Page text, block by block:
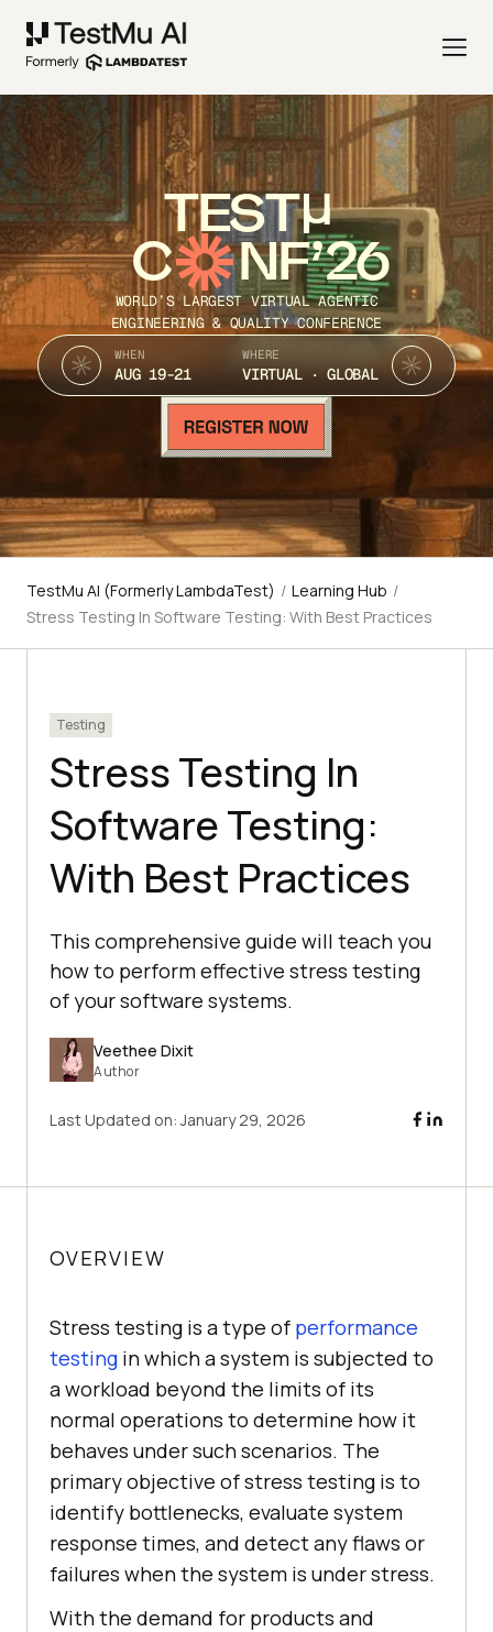
TEST
C NF’26
WORLD’S LARGEST VIRTUAL AGENTIC
ENGINEERING & QUALITY CONFERENCE
WHEN
AUG 19-21
WHERE
VIRTUAL · GLOBAL
TestMu AI (Formerly LambdaTest) / Learning Hub /
Stress Testing In Software Testing: With Best Practices
Testing
Stress Testing In
Software Testing:
With Best Practices
This comprehensive guide will teach you
how to perform effective stress testing
of your software systems.
Veethee Dixit
Author
Last Updated on:January 29, 2026
OVERVIEW
Stress testing is a type of performance
testing in which a system is subjected to
a workload beyond the limits of its
normal operations to determine how it
behaves under such scenarios. The
primary objective of stress testing is to
identify bottlenecks, evaluate system
response times, and detect any flaws or
failures when the system is under stress.
With the demand for products and